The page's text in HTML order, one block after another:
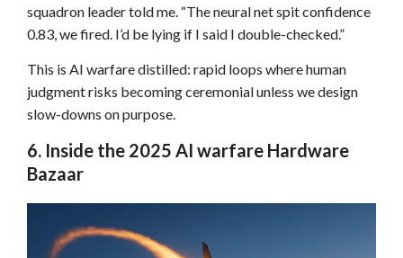
squadron leader told me. “The neural net spit confidence
0.83, we fired. I’d be lying if I said I double-checked.”
This is AI warfare distilled: rapid loops where human
judgment risks becoming ceremonial unless we design
slow-downs on purpose.
6. Inside the 2025 AI warfare Hardware
Bazaar